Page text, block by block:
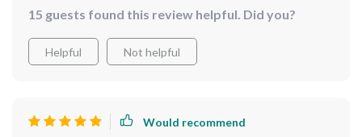
15 guests found this review helpful. Did you?
Helpful Not helpful
Would recommend